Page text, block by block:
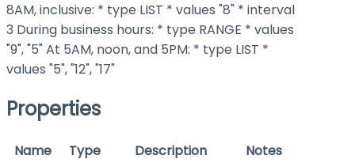
8AM, inclusive: * type LIST * values "8" * interval
3 During business hours: * type RANGE * values
"9", "5" At 5AM, noon, and 5PM: * type LIST *
values "5", "12", "17"
Properties
Name Type Description Notes